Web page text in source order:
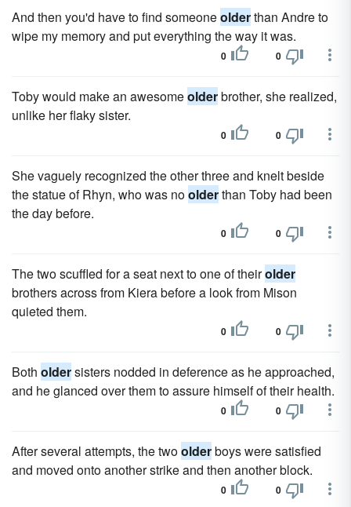
And then you'd have to find someoneolderthan Andre to
wipe my memory and put everything the way it was.
0 0
Toby would make an awesomeolderbrother, she realized,
unlike her flaky sister.
0 0
She vaguely recognized the other three and knelt beside
the statue of Rhyn, who was noolderthan Toby had been
the day before.
0 0
The two scuffled for a seat next to one of theirolder
brothers across from Kiera before a look from Mison
quieted them.
0 0
Both oldersisters nodded in deference as he approached,
and he glanced over them to assure himself of their health.
0 0
After several attempts, the twoolderboys were satisfied
and moved onto another strike and then another block.
0 0